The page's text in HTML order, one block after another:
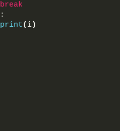
break
:
print( i)